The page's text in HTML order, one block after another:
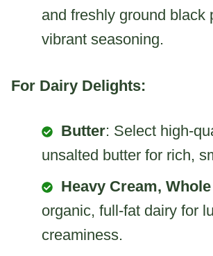
and freshly ground black
vibrant seasoning.
For Dairy Delights:
Butter: Select high-
unsalted butter for rich,
Heavy Cream,
organic, full-fat dairy for
creaminess.